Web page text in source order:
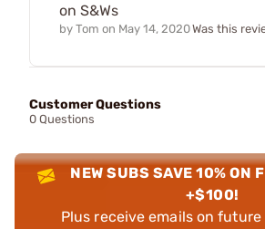
on S&Ws
by Tom on May 14, 2020Was this
Customer Questions
0 Questions
NEW SUBS SAVE 10% ON
+$100!
Plus receive emails on